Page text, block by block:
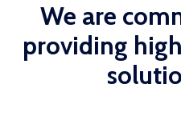
We are
providing